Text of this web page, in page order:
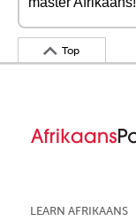
Top
LEARN AFRIKAANS